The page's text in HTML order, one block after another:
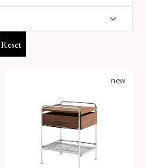
Reset
new